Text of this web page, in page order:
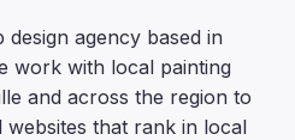
agency based in
work with local painting
and across the region to
that rank in local